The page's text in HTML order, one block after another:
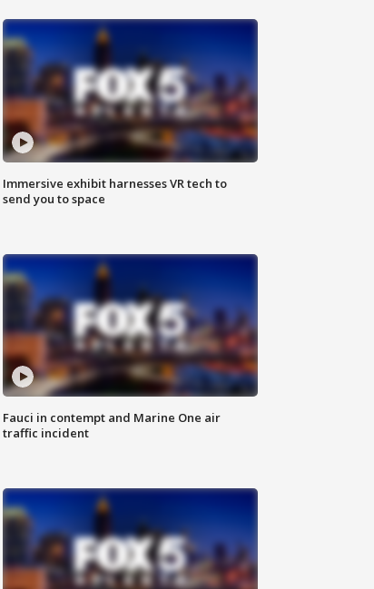
Immersive exhibit harnesses VR tech to
send you to space
Fauci in contempt and Marine One air
traffic incident